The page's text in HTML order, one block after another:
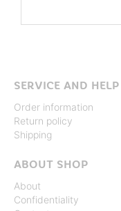
SERVICE AND HELP
Order information
Return policy
Shipping
ABOUT SHOP
About
Confidentiality